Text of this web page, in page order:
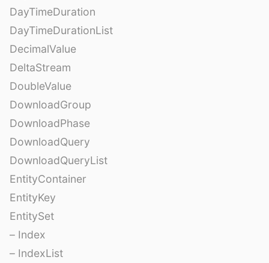
DayTimeDuration
DayTimeDurationList
DecimalValue
DeltaStream
DoubleValue
DownloadGroup
DownloadPhase
DownloadQuery
DownloadQueryList
EntityContainer
EntityKey
EntitySet
– Index
– IndexList